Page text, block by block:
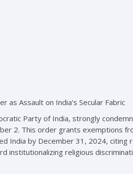
as Assault on India’s Secular Fabric
Party of India, strongly
2. This order grants exemptions
India by December 31, 2024,
religious